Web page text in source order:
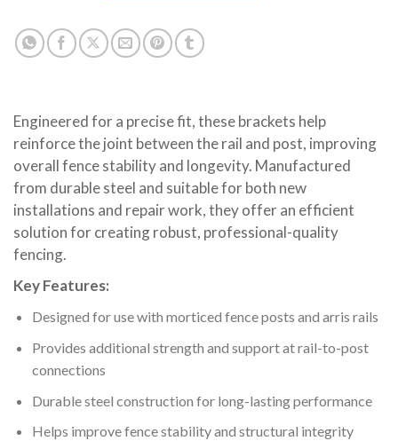
Engineered for a precise fit, these brackets help
reinforce the joint between the rail and post, improving
overall fence stability and longevity. Manufactured
from durable steel and suitable for both new
installations and repair work, they offer an efficient
solution for creating robust, professional-quality
fencing.
Key Features:
Designed for use with morticed fence posts and arris rails
Provides additional strength and support at rail-to-post
connections
Durable steel construction for long-lasting performance
Helps improve fence stability and structural integrity